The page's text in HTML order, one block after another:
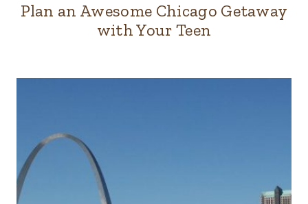
Plan an Awesome Chicago Getaway
with Your Teen